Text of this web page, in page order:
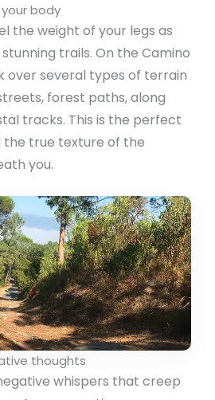
body
the weight of your legs as
trails. On the Camino
over several types of terrain
forest paths, along
tracks. This is the perfect
true texture of the
you.
thoughts
whispers that creep